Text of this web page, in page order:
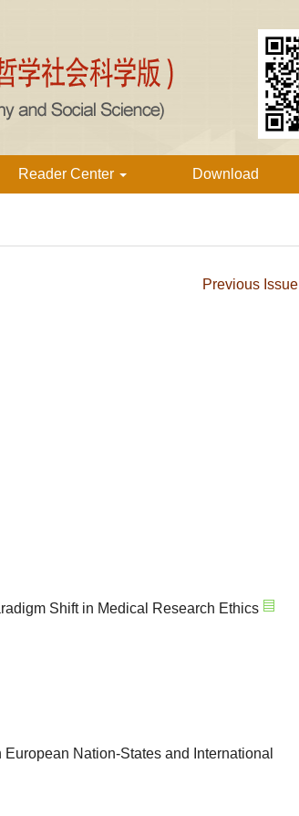
Reader Center Download
Previous Issue
Shift in Medical Research Ethics
Nation-States and International